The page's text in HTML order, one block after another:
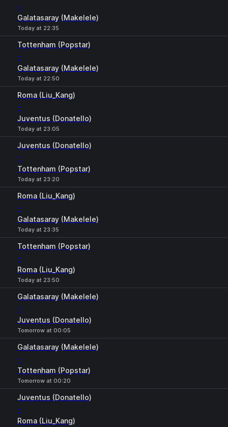
-
Galatasaray (Makelele)
Today at 22:35
Tottenham (Popstar)
-
Galatasaray (Makelele)
Today at 22:50
Roma (Liu_Kang)
-
Juventus (Donatello)
Today at 23:05
Juventus (Donatello)
-
Tottenham (Popstar)
Today at 23:20
Roma (Liu_Kang)
-
Galatasaray (Makelele)
Today at 23:35
Tottenham (Popstar)
-
Roma (Liu_Kang)
Today at 23:50
Galatasaray (Makelele)
-
Juventus (Donatello)
Tomorrow at 00:05
Galatasaray (Makelele)
-
Tottenham (Popstar)
Tomorrow at 00:20
Juventus (Donatello)
-
Roma (Liu_Kang)